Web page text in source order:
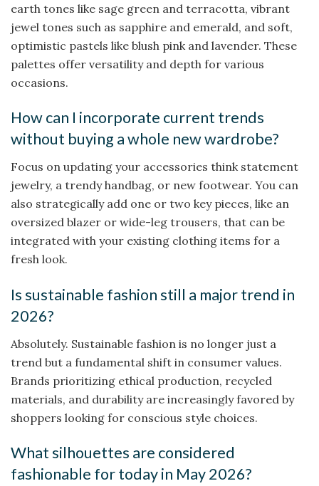
earth tones like sage green and terracotta, vibrant
jewel tones such as sapphire and emerald, and soft,
optimistic pastels like blush pink and lavender. These
palettes offer versatility and depth for various
occasions.
How can I incorporate current trends
without buying a whole new wardrobe?
Focus on updating your accessories think statement
jewelry, a trendy handbag, or new footwear. You can
also strategically add one or two key pieces, like an
oversized blazer or wide-leg trousers, that can be
integrated with your existing clothing items for a
fresh look.
Is sustainable fashion still a major trend in
2026?
Absolutely. Sustainable fashion is no longer just a
trend but a fundamental shift in consumer values.
Brands prioritizing ethical production, recycled
materials, and durability are increasingly favored by
shoppers looking for conscious style choices.
What silhouettes are considered
fashionable for today in May 2026?